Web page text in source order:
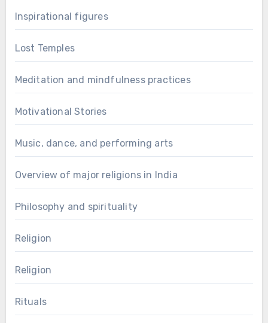
Inspirational figures
Lost Temples
Meditation and mindfulness practices
Motivational Stories
Music, dance, and performing arts
Overview of major religions in India
Philosophy and spirituality
Religion
Religion
Rituals